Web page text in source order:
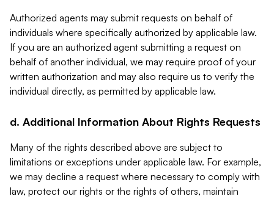
Authorized agents may submit requests on behalf of
individuals where specifically authorized by applicable law.
If you are an authorized agent submitting a request on
behalf of another individual, we may require proof of your
written authorization and may also require us to verify the
individual directly, as permitted by applicable law.
d. Additional Information About Rights Requests
Many of the rights described above are subject to
limitations or exceptions under applicable law. For example,
we may decline a request where necessary to comply with
law, protect our rights or the rights of others, maintain